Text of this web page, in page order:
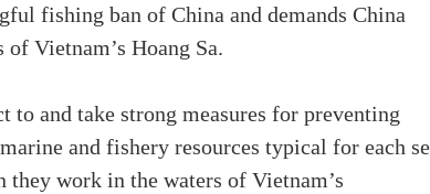
fishing ban of China and demands China
Vietnam’s Hoang Sa.
and take strong measures for preventing
and fishery resources typical for each
work in the waters of Vietnam’s